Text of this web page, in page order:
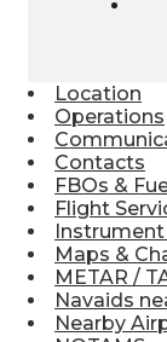
Location
Operations
Contacts
FBOs &
Flight
Maps &
METAR /
Navaids
Nearby